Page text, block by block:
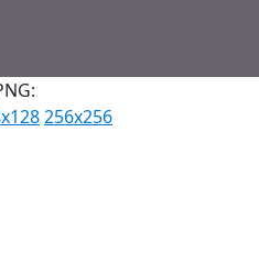
256x256